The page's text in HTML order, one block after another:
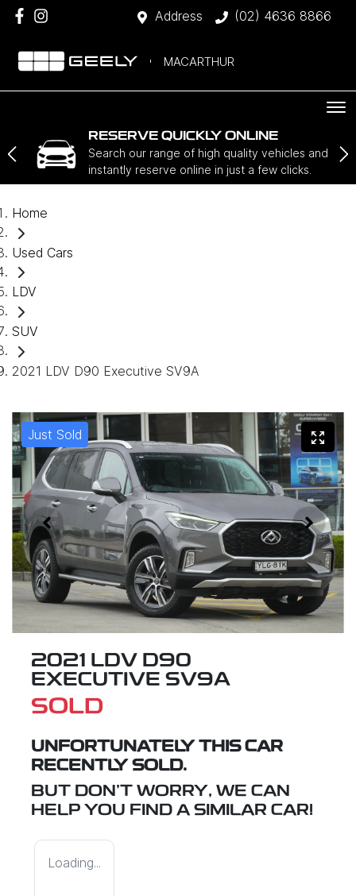
Address (02) 4636 8866
MACARTHUR
RESERVE QUICKLY ONLINE
Search our range of high quality vehicles and
instantly reserve online in just a few clicks.
Home
Used Cars
LDV
SUV
2021 LDV D90 Executive SV9A
Just Sold
2021 LDV D90
EXECUTIVE SV9A
SOLD
UNFORTUNATELY THIS CAR
RECENTLY SOLD.
BUT DON'T WORRY, WE CAN
HELP YOU FIND A SIMILAR CAR!
Loading...